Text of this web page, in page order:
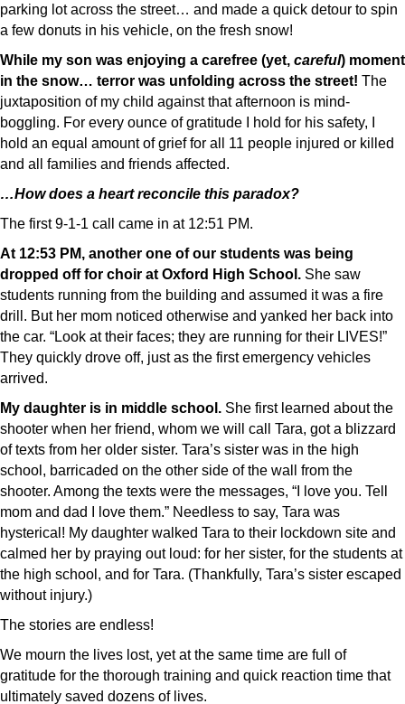
parking lot across the street… and made a quick detour to spin
a few donuts in his vehicle, on the fresh snow!
While my son was enjoying a carefree (yet, careful) moment
in the snow… terror was unfolding across the street! The
juxtaposition of my child against that afternoon is mind-
boggling. For every ounce of gratitude I hold for his safety, I
hold an equal amount of grief for all 11 people injured or killed
and all families and friends affected.
…How does a heart reconcile this paradox?
The first 9-1-1 call came in at 12:51 PM.
At 12:53 PM, another one of our students was being
dropped off for choir at Oxford High School. She saw
students running from the building and assumed it was a fire
drill. But her mom noticed otherwise and yanked her back into
the car. “Look at their faces; they are running for their LIVES!”
They quickly drove off, just as the first emergency vehicles
arrived.
My daughter is in middle school. She first learned about the
shooter when her friend, whom we will call Tara, got a blizzard
of texts from her older sister. Tara’s sister was in the high
school, barricaded on the other side of the wall from the
shooter. Among the texts were the messages, “I love you. Tell
mom and dad I love them.” Needless to say, Tara was
hysterical! My daughter walked Tara to their lockdown site and
calmed her by praying out loud: for her sister, for the students at
the high school, and for Tara. (Thankfully, Tara’s sister escaped
without injury.)
The stories are endless!
We mourn the lives lost, yet at the same time are full of
gratitude for the thorough training and quick reaction time that
ultimately saved dozens of lives.